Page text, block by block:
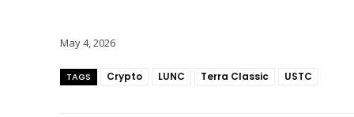
May 4, 2026
TAGS Crypto LUNC Terra Classic USTC